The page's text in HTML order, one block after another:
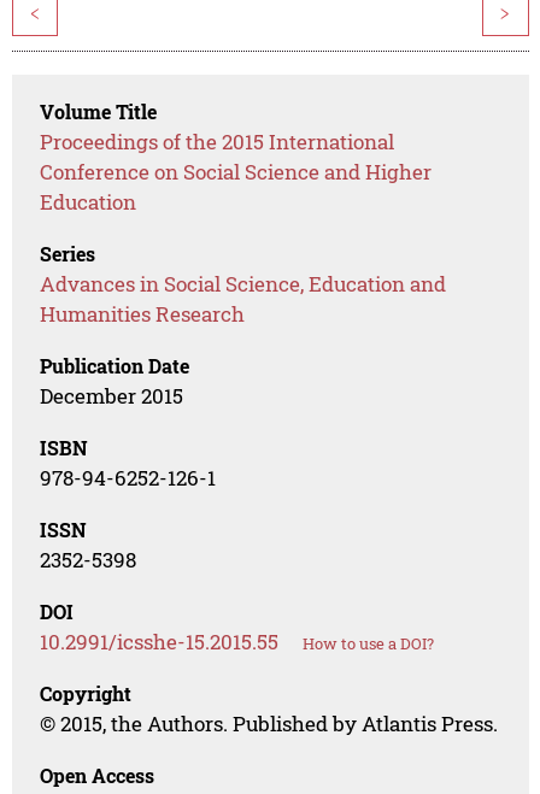
< >
Volume Title
Proceedings of the 2015 International
Conference on Social Science and Higher
Education
Series
Advances in Social Science, Education and
Humanities Research
Publication Date
December 2015
ISBN
978-94-6252-126-1
ISSN
2352-5398
DOI
10.2991/icsshe-15.2015.55 How to use a DOI?
Copyright
© 2015, the Authors. Published by Atlantis Press.
Open Access